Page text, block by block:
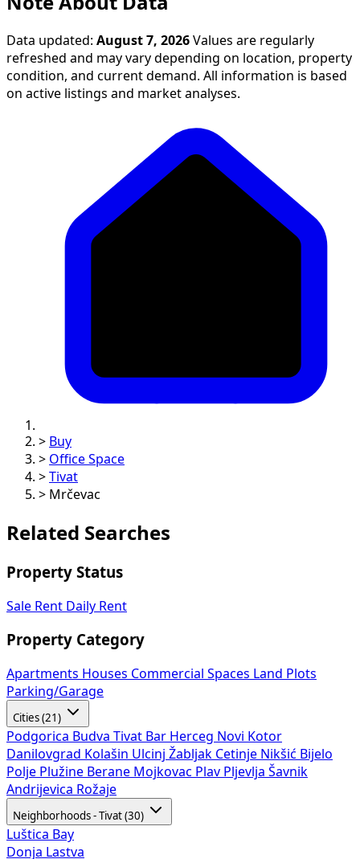
Data updated: August 7, 2026 Values are regularly
refreshed and may vary depending on location, property
condition, and current demand. All information is based
on active listings and market analyses.
> Buy
> Office Space
> Tivat
> Mrčevac
Related Searches
Property Status
Sale Rent Daily Rent
Property Category
Apartments Houses Commercial Spaces
Land Plots
Parking/Garage
Cities (21)
Podgorica Budva Tivat Bar Herceg Novi Kotor
Danilovgrad Kolašin Ulcinj Žabljak Cetinje Nikšić Bijelo
Polje Plužine Berane Mojkovac Plav Pljevlja Šavnik
Andrijevica Rožaje
Neighborhoods - Tivat (30)
Luštica Bay
Donja Lastva